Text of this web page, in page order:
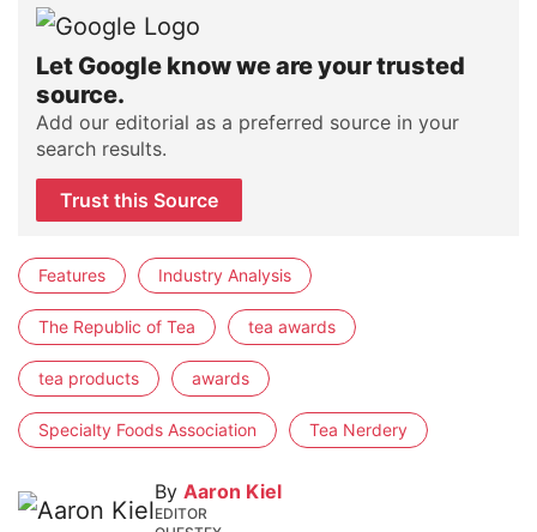
Let Google know we are your trusted
source.
Add our editorial as a preferred source in your
search results.
Trust this Source
Features Industry Analysis
The Republic of Tea tea awards
tea products awards
Specialty Foods Association Tea Nerdery
By Aaron Kiel
EDITOR